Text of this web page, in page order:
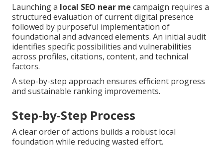
Launching a local SEO near me campaign requires a
structured evaluation of current digital presence
followed by purposeful implementation of
foundational and advanced elements. An initial audit
identifies specific possibilities and vulnerabilities
across profiles, citations, content, and technical
factors.
A step-by-step approach ensures efficient progress
and sustainable ranking improvements.
Step-by-Step Process
A clear order of actions builds a robust local
foundation while reducing wasted effort.